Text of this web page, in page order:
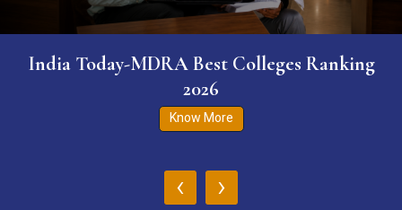
India Today-MDRA Best Colleges Ranking
2026
Know More
‹ ›